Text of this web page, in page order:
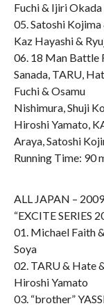
Fuchi & Ijiri Okada
05. Satoshi
Kaz Hayashi &
06. 18 Man Battle
Sanada, TARU,
Fuchi & Osamu
Nishimura, Shuji
Hiroshi Yamato,
Araya, Satoshi
Running Time: 90
ALL JAPAN –
“EXCITE SERIES
01. Michael Faith
Soya
02. TARU & Hate
Hiroshi Yamato
03. “brother”